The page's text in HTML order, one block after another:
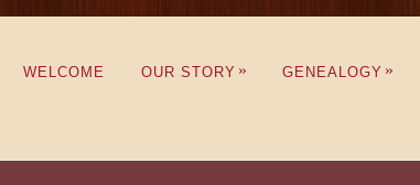
WELCOME OUR STORY » GENEALOGY »